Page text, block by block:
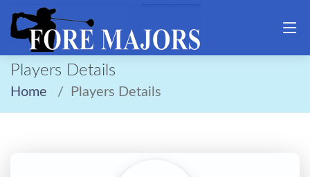
Players Details
Home Players Details